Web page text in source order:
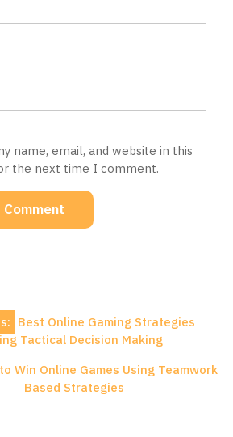
name, email, and website in this
the next time I comment.
Best Online Gaming Strategies
Tactical Decision Making
Win Online Games Using Teamwork
Based Strategies